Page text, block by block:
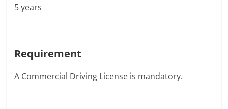
5 years
Requirement
A Commercial Driving License is mandatory.